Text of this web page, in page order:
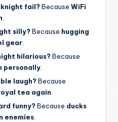
fail? Because WiFi
silly? Because hugging
gear
hilarious? Because
personally.
laugh? Because
tea again.
funny? Because ducks
enemies.